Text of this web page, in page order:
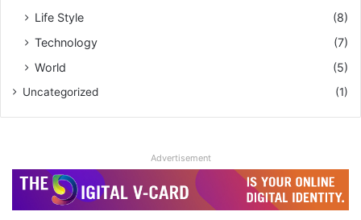
Life Style
(8)
Technology
(7)
World
(5)
Uncategorized (1)
Advertisement